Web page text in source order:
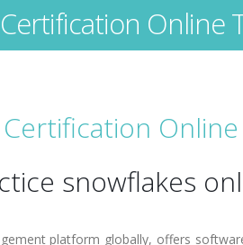
Online
snowflakes
platform globally, offers